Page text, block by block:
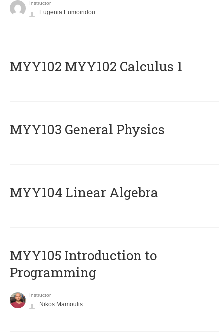
Instructor
Eugenia Eumoiridou
ΜΥΥ102 MYY102 Calculus 1
MYY103 General Physics
MYY104 Linear Algebra
MYY105 Introduction to
Programming
Instructor
Nikos Mamoulis